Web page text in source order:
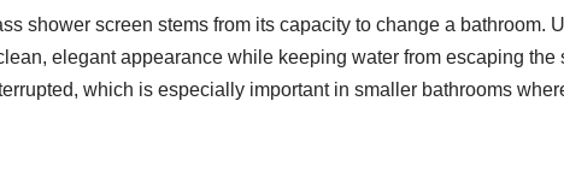
shower screen stems from its capacity to change a
elegant appearance while keeping water from escaping
which is especially important in smaller bathrooms